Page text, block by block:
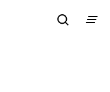
Rechercher